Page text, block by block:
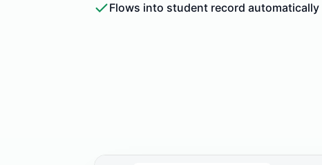
Flows into student record automatically